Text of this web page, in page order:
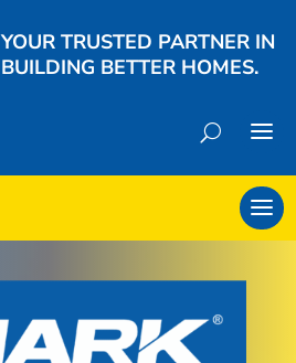
YOUR TRUSTED PARTNER IN
BUILDING BETTER HOMES.